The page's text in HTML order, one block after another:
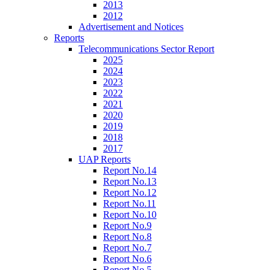
2013
2012
Advertisement and Notices
Reports
Telecommunications Sector Report
2025
2024
2023
2022
2021
2020
2019
2018
2017
UAP Reports
Report No.14
Report No.13
Report No.12
Report No.11
Report No.10
Report No.9
Report No.8
Report No.7
Report No.6